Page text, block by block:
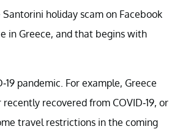
holiday scam on Facebook
in Greece, and that begins with
pandemic. For example, Greece
recovered from COVID-19, or
travel restrictions in the coming